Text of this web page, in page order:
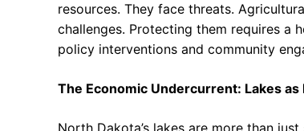
resources. They face threats.
challenges. Protecting them requires a
policy interventions and community
The Economic Undercurrent: Lakes